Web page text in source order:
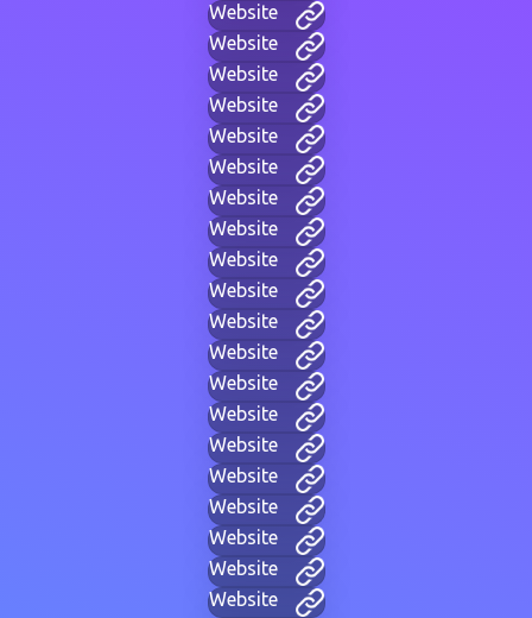
Website
Website
Website
Website
Website
Website
Website
Website
Website
Website
Website
Website
Website
Website
Website
Website
Website
Website
Website
Website